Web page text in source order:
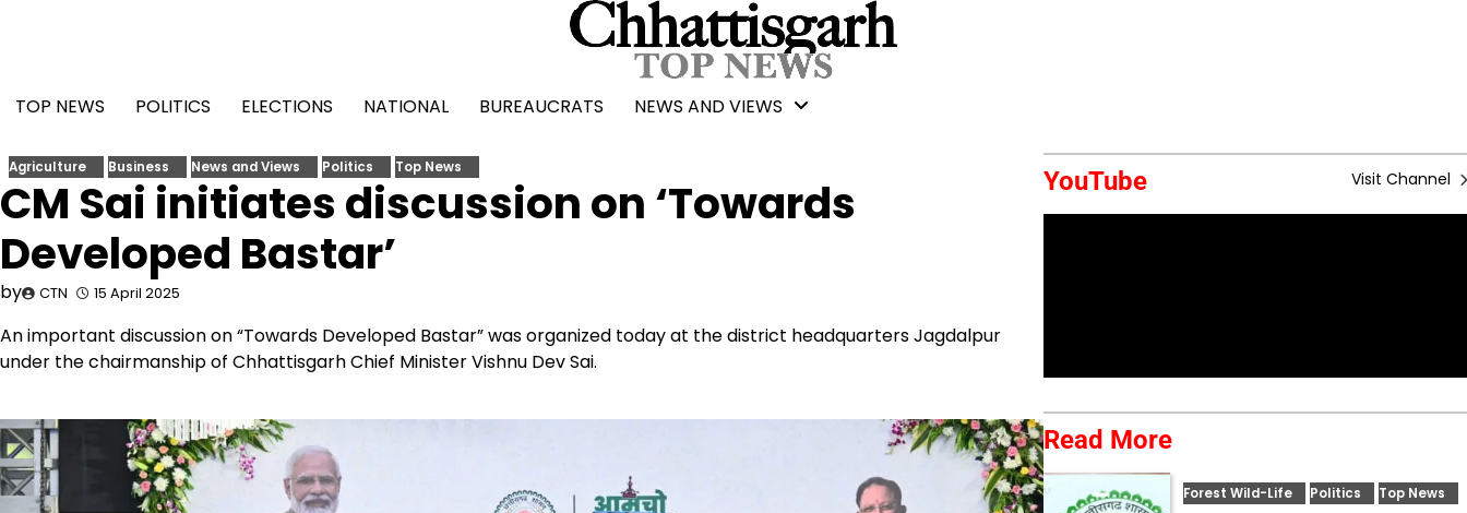
TOP NEWS
POLITICS ELECTIONS NATIONAL BUREAUCRATS NEWS AND VIEWS
Agriculture Business News and Views Politics Top News
CM Sai initiates discussion on ‘Towards
Developed Bastar’
by CTN 15 April 2025
An important discussion on “Towards Developed Bastar” was organized today at the district headquarters Jagdalpur
under the chairmanship of Chhattisgarh Chief Minister Vishnu Dev Sai.
YouTube Visit Channel
Read More
Forest Wild-Life Politics Top News